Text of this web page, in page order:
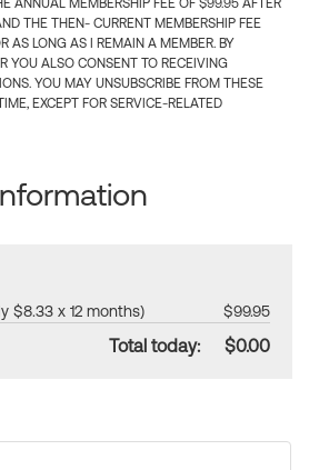
ANNUAL MEMBERSHIP FEE OF $99.95 AFTER
THE THEN- CURRENT MEMBERSHIP FEE
AS LONG AS I REMAIN A MEMBER. BY
YOU ALSO CONSENT TO RECEIVING
YOU MAY UNSUBSCRIBE FROM THESE
EXCEPT FOR SERVICE-RELATED
$8.33 x 12 months) $99.95
Total today: $0.00